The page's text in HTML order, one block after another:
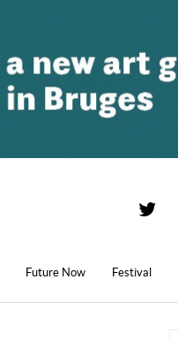
Future Now Festival